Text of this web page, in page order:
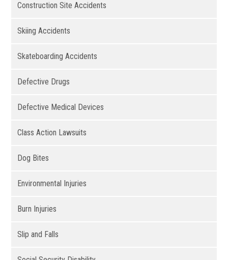
Construction Site Accidents
Skiing Accidents
Skateboarding Accidents
Defective Drugs
Defective Medical Devices
Class Action Lawsuits
Dog Bites
Environmental Injuries
Burn Injuries
Slip and Falls